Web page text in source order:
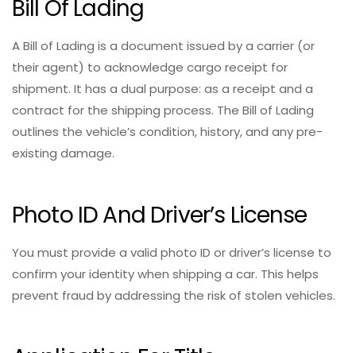
Bill Of Lading
A Bill of Lading is a document issued by a carrier (or
their agent) to acknowledge cargo receipt for
shipment. It has a dual purpose: as a receipt and a
contract for the shipping process. The Bill of Lading
outlines the vehicle’s condition, history, and any pre-
existing damage.
Photo ID And Driver’s License
You must provide a valid photo ID or driver’s license to
confirm your identity when shipping a car. This helps
prevent fraud by addressing the risk of stolen vehicles.